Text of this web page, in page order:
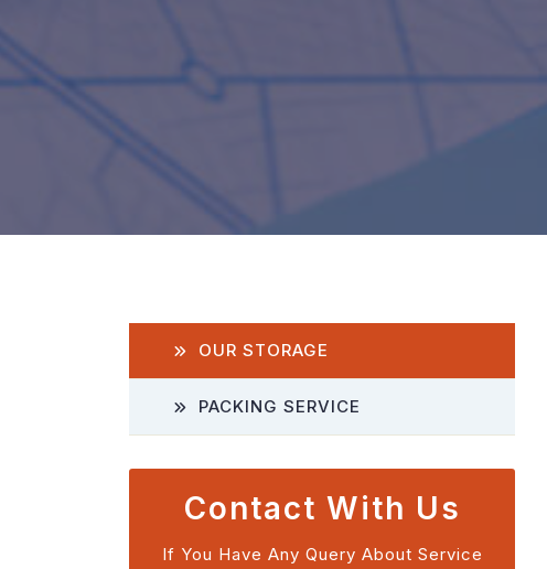
OUR STORAGE
PACKING SERVICE
Contact With Us
If You Have Any Query About Service